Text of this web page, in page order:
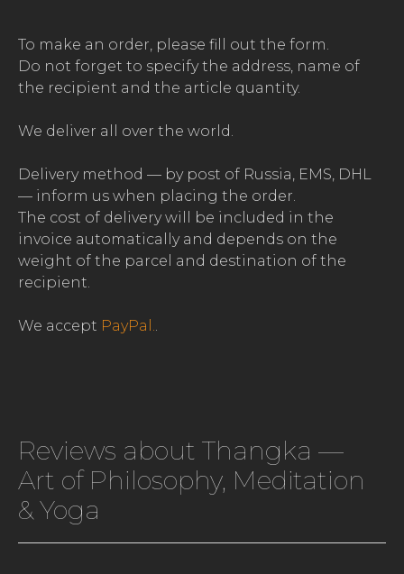
To make an order, please fill out the form.
Do not forget to specify the address, name of
the recipient and the article quantity.
We deliver all over the world.
Delivery method — by post of Russia, EMS, DHL
— inform us when placing the order.
The cost of delivery will be included in the
invoice automatically and depends on the
weight of the parcel and destination of the
recipient.
We accept PayPal..
Reviews about Thangka —
Art of Philosophy, Meditation
& Yoga